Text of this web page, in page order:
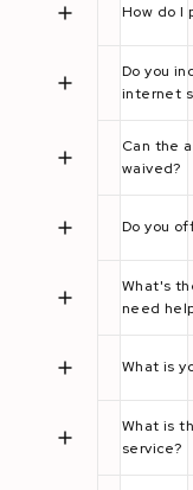
How do I
Do you
internet
Can the
waived?
Do you
What's
need
What is
What is
service?